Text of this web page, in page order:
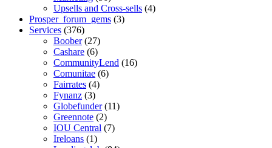
Upsells and Cross-sells (4)
Prosper_forum_gems (3)
Services (376)
Boober(27)
Cashare (6)
CommunityLend (16)
Comunitae (6)
Fairrates (4)
Fynanz (3)
Globefunder(11)
Greennote (2)
IOU Central (7)
Ireloans (1)